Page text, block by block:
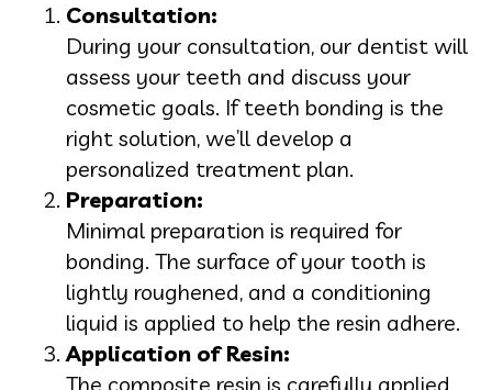
Consultation:
During your consultation, our dentist will
assess your teeth and discuss your
cosmetic goals. If teeth bonding is the
right solution, we’ll develop a
personalized treatment plan.
Preparation:
Minimal preparation is required for
bonding. The surface of your tooth is
lightly roughened, and a conditioning
liquid is applied to help the resin adhere.
Application of Resin:
The composite resin is carefully applied